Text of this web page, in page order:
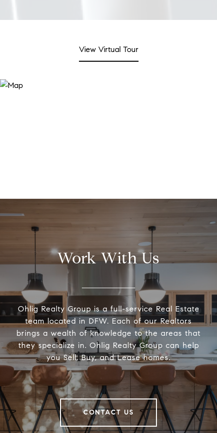
View Virtual Tour
Work With Us
Ohlig Realty Group is a full-service Real Estate
team located in DFW. Each of our Realtors
brings a wealth of knowledge to the areas that
they specialize in. Ohlig Realty Group can help
you Sell, Buy, and Lease homes.
CONTACT US